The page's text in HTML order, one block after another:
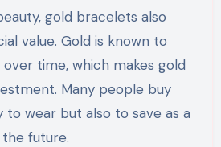
gold bracelets also
value. Gold is known to
time, which makes gold
Many people buy
wear but also to save as a
future.